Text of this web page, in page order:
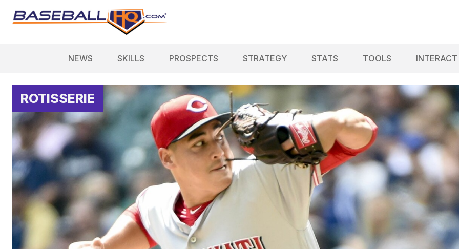
NEWS SKILLS PROSPECTS STRATEGY STATS TOOLS INTERACT
ROTISSERIE